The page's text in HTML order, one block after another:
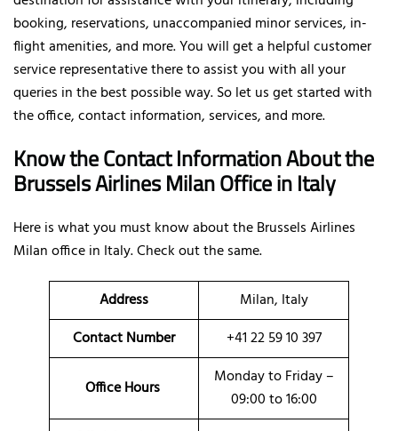
booking, reservations, unaccompanied minor services, in-
flight amenities, and more. You will get a helpful customer
service representative there to assist you with all your
queries in the best possible way. So let us get started with
the office, contact information, services, and more.
Know the Contact Information About the
Brussels Airlines Milan Office in Italy
Here is what you must know about the Brussels Airlines
Milan office in Italy. Check out the same.
Address
Milan, Italy
Contact Number
+41 22 59 10 397
Office Hours
Monday to Friday –
09:00 to 16:00